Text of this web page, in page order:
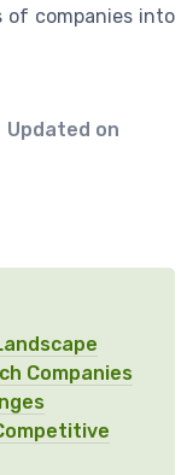
companies into
Updated on
Companies